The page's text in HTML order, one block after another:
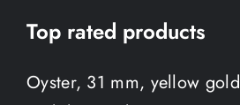
Top rated products
Oyster, 31 mm, yellow gold